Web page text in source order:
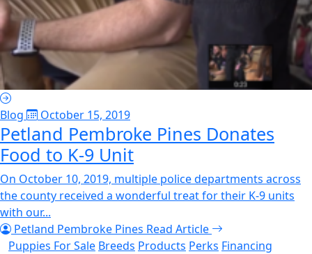
Blog October 15, 2019
Petland Pembroke Pines Donates
Food to K-9 Unit
On October 10, 2019, multiple police departments across
the county received a wonderful treat for their K-9 units
with our...
Petland Pembroke Pines Read Article
Puppies For Sale Breeds Products Perks Financing